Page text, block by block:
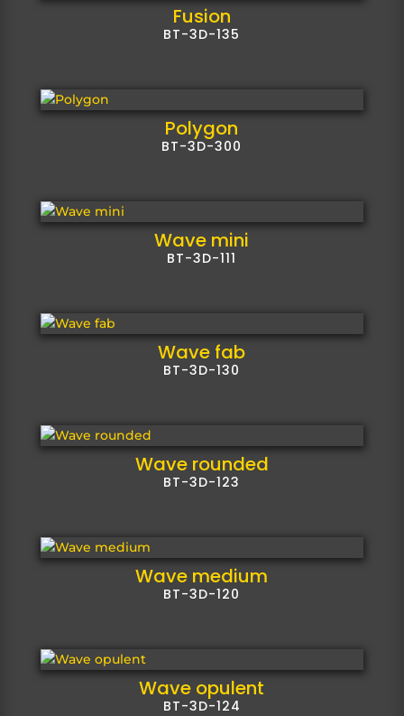
Fusion
BT-3D-135
Polygon
BT-3D-300
Wave mini
BT-3D-111
Wave fab
BT-3D-130
Wave rounded
BT-3D-123
Wave medium
BT-3D-120
Wave opulent
BT-3D-124